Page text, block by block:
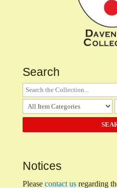
Search
Notices
Please contact usregarding